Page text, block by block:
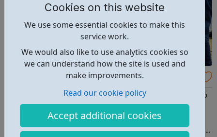
Cookies on this website
We use some essential cookies to make this
service work.
We would also like to use analytics cookies so
we can understand how the site is used and
make improvements.
Read our cookie policy
Accept additional cookies
Community Club for individuals with SEN a
nd disabilities in Wandsworth
Since winning the Get Active Wandsworth disability Club
of the Year award, this inclusive sports club in
Wandsworth has gone from strength to strength. Club
Wandsworth takes place on Tuesdays from 4:30 - 6pm at